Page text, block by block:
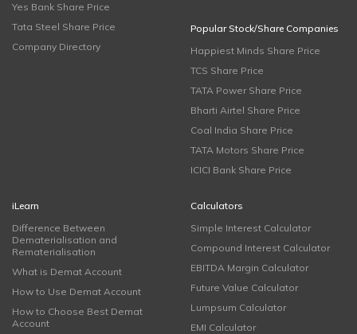
Yes Bank Share Price
Tata Steel Share Price
Company Directory
Popular Stock/Share Companies
Happiest Minds Share Price
TCS Share Price
TATA Power Share Price
Bharti Airtel Share Price
Coal India Share Price
TATA Motors Share Price
ICICI Bank Share Price
iLearn
Difference Between
Dematerialisation and
Rematerialisation
What is Demat Account
How to Use Demat Account
How to Choose Best Demat
Account
Calculators
Simple Interest Calculator
Compound Interest Calculator
EBITDA Margin Calculator
Future Value Calculator
Lumpsum Calculator
EMI Calculator